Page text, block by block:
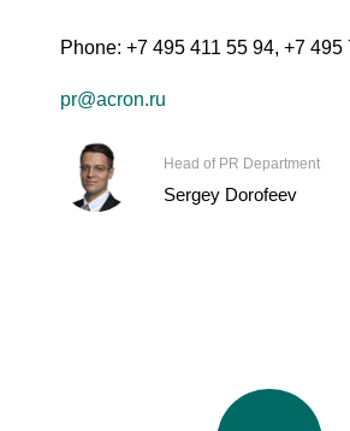
Phone: +7 495 411 55 94, +7 495
pr@acron.ru
Head of PR Department
Sergey Dorofeev